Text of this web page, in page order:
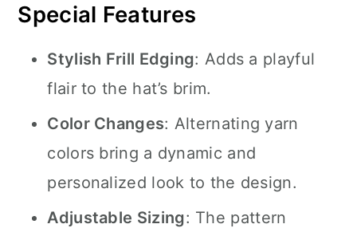
Special Features
Stylish Frill Edging: Adds a playful
flair to the hat’s brim.
Color Changes: Alternating yarn
colors bring a dynamic and
personalized look to the design.
Adjustable Sizing: The pattern